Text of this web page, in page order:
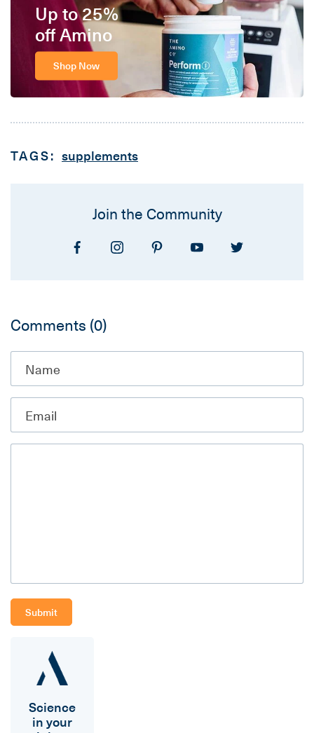
Up to 25%
off Amino
Shop Now
TAGS: supplements
Join the Community
Comments (0)
Science
in your